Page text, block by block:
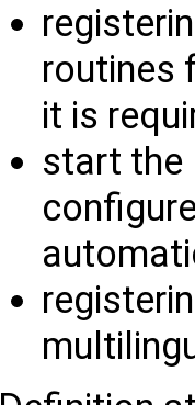
routines
it is
start the